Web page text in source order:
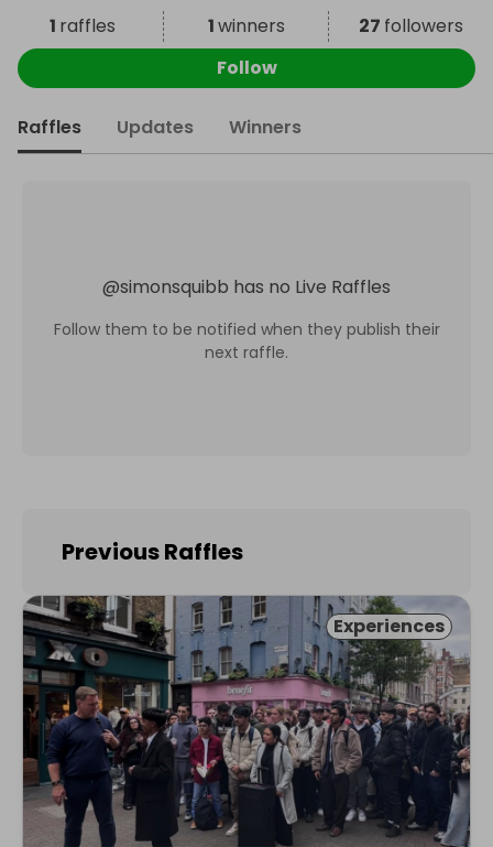
1 raffles 1winners 27 followers
Follow
Raffles Updates Winners
@simonsquibb has no Live Raffles
Follow them to be notified when they publish their
next raffle.
Previous Raffles
Experiences